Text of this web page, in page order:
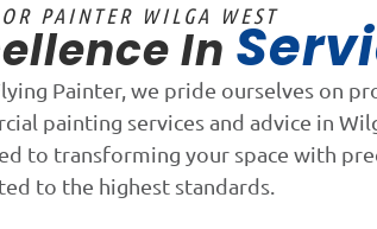
PAINTER WILGA WEST
In
Painter, we pride ourselves on
painting services and advice in
to transforming your space with
to the highest standards.